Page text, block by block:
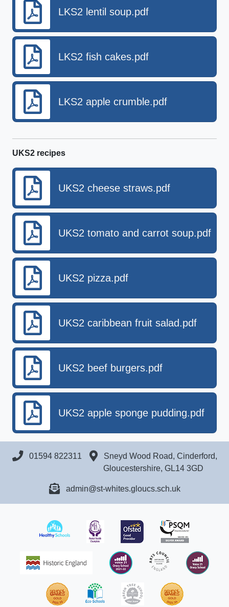
LKS2 lentil soup.pdf
LKS2 fish cakes.pdf
LKS2 apple crumble.pdf
UKS2 recipes
UKS2 cheese straws.pdf
UKS2 tomato and carrot soup.pdf
UKS2 pizza.pdf
UKS2 caribbean fruit salad.pdf
UKS2 beef burgers.pdf
UKS2 apple sponge pudding.pdf
01594 822311
Sneyd Wood Road, Cinderford,
Gloucestershire, GL14 3GD
admin@st-whites.gloucs.sch.uk